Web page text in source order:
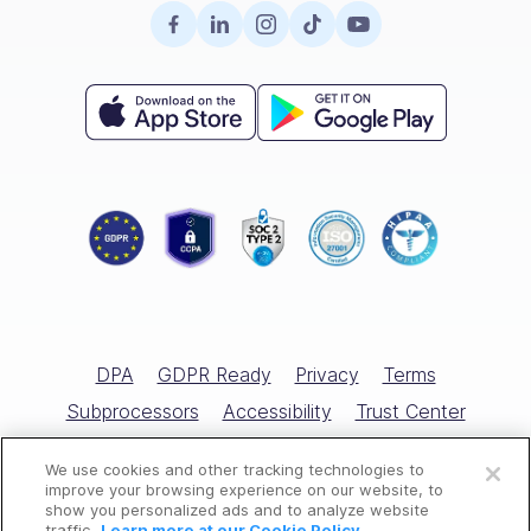
Open a free account
Request a free demo
Recognition & Rewards
Training
Enterprise
All Industries
Hiring
Partnerships
Referral Program
Product Tour
Template Library
Free Tools
Marketplace
Competitor Reviews
DPA GDPR Ready Privacy
Terms
Subprocessors
Accessibility
Trust Center
All Rights Reserved © Connecteam.com
We use cookies and other tracking technologies to
improve your browsing experience on our website, to
show you personalized ads and to analyze website